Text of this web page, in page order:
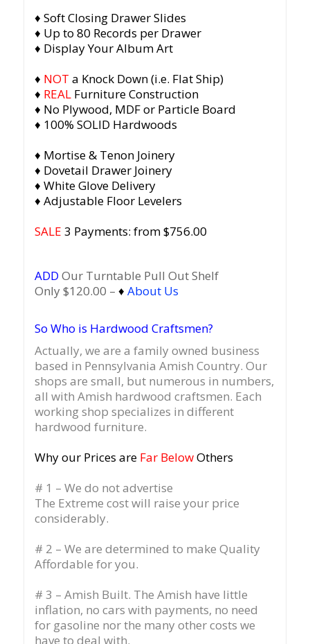
♦ Soft Closing Drawer Slides
♦ Up to 80 Records per Drawer
♦ Display Your Album Art
♦ NOT a Knock Down (i.e. Flat Ship)
♦ REALFurniture Construction
♦ No Plywood, MDF or Particle Board
♦ 100% SOLID Hardwoods
♦ Mortise & Tenon Joinery
♦ Dovetail Drawer Joinery
♦ White Glove Delivery
♦ Adjustable Floor Levelers
SALE 3 Payments: from $756.00
ADD Our Turntable Pull Out Shelf
Only $120.00 – ♦ About Us
So Who is Hardwood Craftsmen?
Actually, we are a family owned business
based in Pennsylvania Amish Country. Our
shops are small, but numerous in numbers,
all with Amish hardwood craftsmen. Each
working shop specializes in different
hardwood furniture.
Why our Prices are Far BelowOthers
# 1 – We do not advertise
The Extreme cost will raise your price
considerably.
# 2 – We are determined to make Quality
Affordable for you.
# 3 – Amish Built. The Amish have little
inflation, no cars with payments, no need
for gasoline nor the many other costs we
have to deal with.